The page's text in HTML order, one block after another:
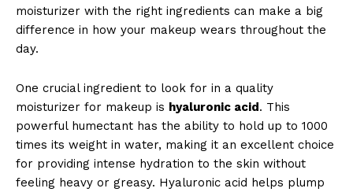
moisturizer with the right ingredients can make a big
difference in how your makeup wears throughout the
day.
One crucial ingredient to look for in a quality
moisturizer for makeup is hyaluronic acid. This
powerful humectant has the ability to hold up to 1000
times its weight in water, making it an excellent choice
for providing intense hydration to the skin without
feeling heavy or greasy. Hyaluronic acid helps plump